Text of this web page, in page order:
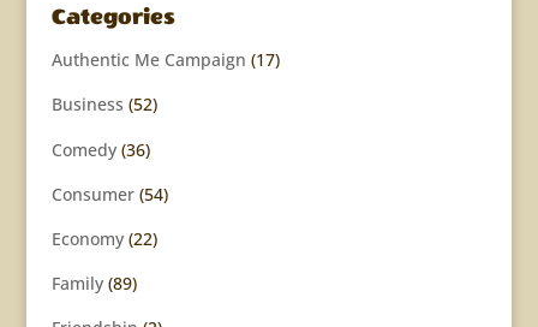
Categories
Authentic Me Campaign (17)
Business (52)
Comedy(36)
Consumer(54)
Economy(22)
Family(89)